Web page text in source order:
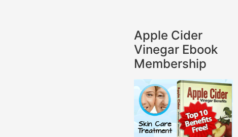
Apple Cider
Vinegar Ebook
Membership